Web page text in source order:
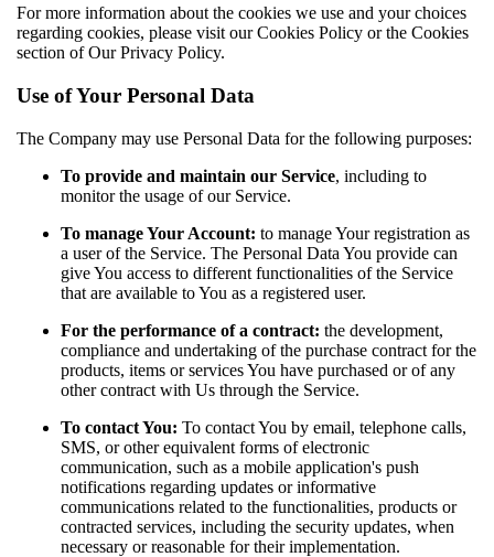
For more information about the cookies we use and your choices
regarding cookies, please visit our Cookies Policy or the Cookies
section of Our Privacy Policy.
Use of Your Personal Data
The Company may use Personal Data for the following purposes:
To provide and maintain our Service, including to
monitor the usage of our Service.
To manage Your Account: to manage Your registration as
a user of the Service. The Personal Data You provide can
give You access to different functionalities of the Service
that are available to You as a registered user.
For the performance of a contract: the development,
compliance and undertaking of the purchase contract for the
products, items or services You have purchased or of any
other contract with Us through the Service.
To contact You: To contact You by email, telephone calls,
SMS, or other equivalent forms of electronic
communication, such as a mobile application's push
notifications regarding updates or informative
communications related to the functionalities, products or
contracted services, including the security updates, when
necessary or reasonable for their implementation.